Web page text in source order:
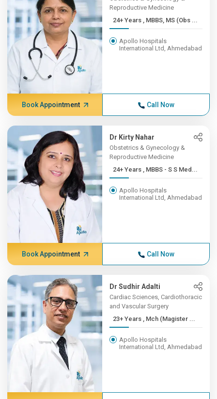
Reproductive Medicine
24+ Years , MBBS, MS (Obs ...
Apollo Hospitals
International Ltd, Ahmedabad
Book Appointment Call Now
Dr Kirty Nahar
Obstetrics & Gynecology &
Reproductive Medicine
24+ Years , MBBS - S S Med...
Apollo Hospitals
International Ltd, Ahmedabad
Book Appointment Call Now
Dr Sudhir Adalti
Cardiac Sciences, Cardiothoracic
and Vascular Surgery
23+ Years , Mch (Magister ...
Apollo Hospitals
International Ltd, Ahmedabad